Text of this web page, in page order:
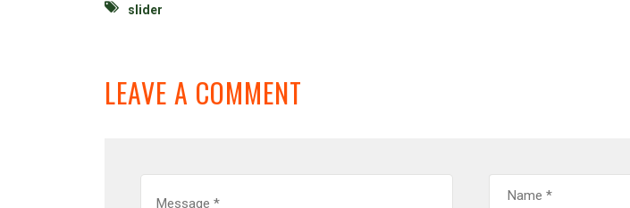
slider
LEAVE A COMMENT